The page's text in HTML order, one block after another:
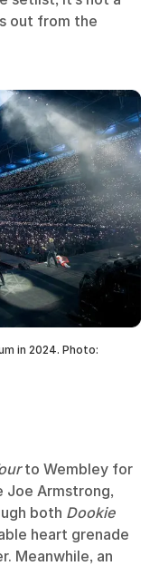
out from the
in 2024. Photo:
to Wembley for
Joe Armstrong,
both Dookie
heart grenade
Meanwhile, an